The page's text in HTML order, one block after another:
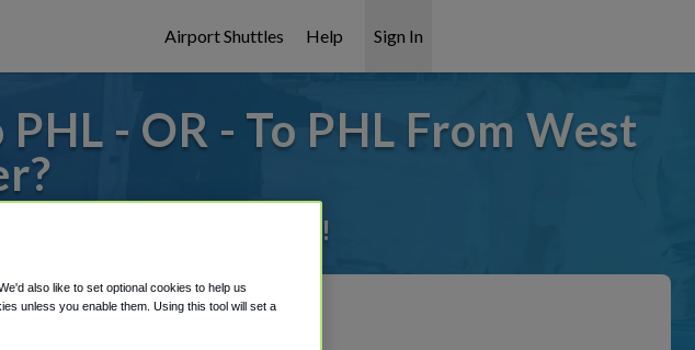
Airport Shuttles Help Sign In
- OR - To PHL From West
we've got it covered!
also like to set optional cookies to help us
unless you enable them. Using this tool will set a